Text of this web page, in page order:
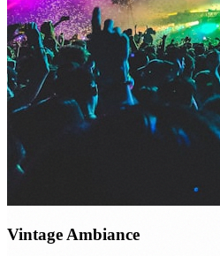
Vintage Ambiance